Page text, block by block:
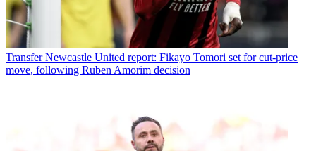
Transfer Newcastle United report: Fikayo Tomori set for cut-price
move, following Ruben Amorim decision